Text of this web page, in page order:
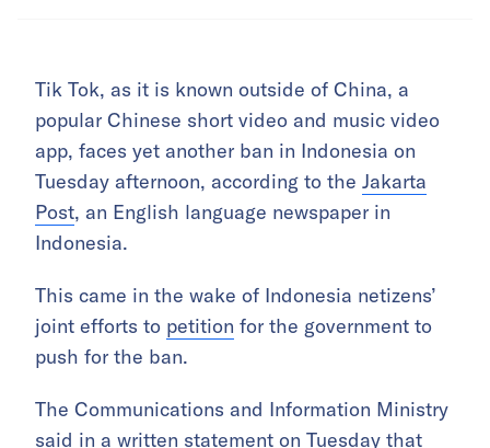
Tik Tok, as it is known outside of China, a
popular Chinese short video and music video
app, faces yet another ban in Indonesia on
Tuesday afternoon, according to the Jakarta
Post, an English language newspaper in
Indonesia.
This came in the wake of Indonesia netizens’
joint efforts to petition for the government to
push for the ban.
The Communications and Information Ministry
said in a written statement on Tuesday that